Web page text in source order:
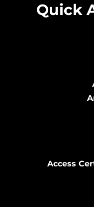
Quick
Access